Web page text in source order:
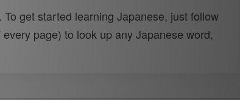
get started learning Japanese, just follow
page) to look up any Japanese word,